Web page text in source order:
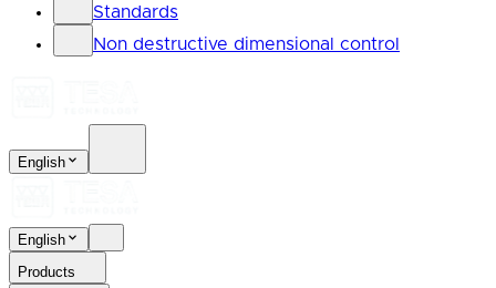
Standards
Non destructive dimensional control
English
English
Products